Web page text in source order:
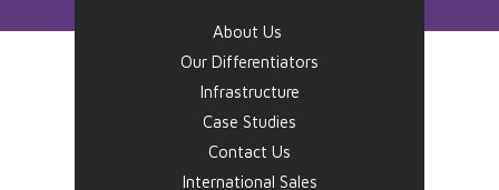
About Us
Our Differentiators
Infrastructure
Case Studies
Contact Us
International Sales